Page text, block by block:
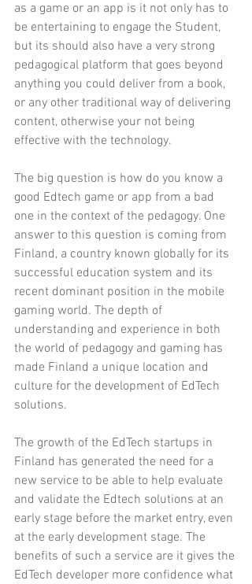
as a game or an app is it not only has to
be entertaining to engage the Student,
but its should also have a very strong
pedagogical platform that goes beyond
anything you could deliver from a book,
or any other traditional way of delivering
content, otherwise your not being
effective with the technology.
The big question is how do you know a
good Edtech game or app from a bad
one in the context of the pedagogy. One
answer to this question is coming from
Finland, a country known globally for its
successful education system and its
recent dominant position in the mobile
gaming world. The depth of
understanding and experience in both
the world of pedagogy and gaming has
made Finland a unique location and
culture for the development of EdTech
solutions.
The growth of the EdTech startups in
Finland has generated the need for a
new service to be able to help evaluate
and validate the Edtech solutions at an
early stage before the market entry, even
at the early development stage. The
benefits of such a service are it gives the
EdTech developer more confidence what